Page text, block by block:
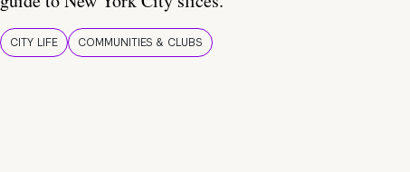
CITY LIFE COMMUNITIES & CLUBS